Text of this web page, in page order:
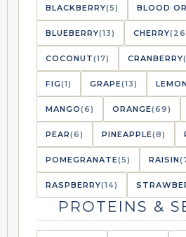
BLACKBERRY(5) BLOOD
BLUEBERRY(13) CHERRY
COCONUT(17) CRANBERRY
FIG(1) GRAPE(13) LEMON
MANGO(6) ORANGE(69)
PEAR(6) PINEAPPLE(8)
POMEGRANATE(5) RAISIN
RASPBERRY(14)
PROTEINS &